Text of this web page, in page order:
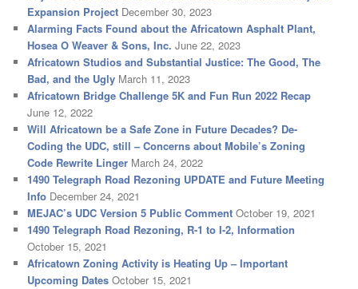
Expansion Project December 30, 2023
Alarming Facts Found about the Africatown Asphalt Plant,
Hosea O Weaver & Sons, Inc. June 22, 2023
Africatown Studios and Substantial Justice: The Good, The
Bad, and the Ugly March 11, 2023
Africatown Bridge Challenge 5K and Fun Run 2022 Recap
June 12, 2022
Will Africatown be a Safe Zone in Future Decades? De-
Coding the UDC, still – Concerns about Mobile’s Zoning
Code Rewrite Linger March 24, 2022
1490 Telegraph Road Rezoning UPDATE and Future Meeting
Info December 24, 2021
MEJAC’s UDC Version 5 Public Comment October 19, 2021
1490 Telegraph Road Rezoning, R-1 to I-2, Information
October 15, 2021
Africatown Zoning Activity is Heating Up – Important
Upcoming Dates October 15, 2021